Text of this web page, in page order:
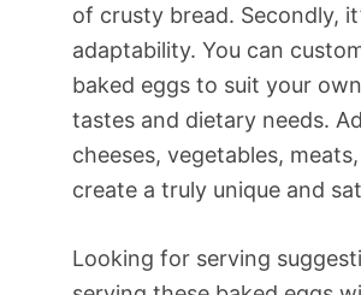
of crusty bread. Secondly,
adaptability. You can
baked eggs to suit your
tastes and dietary needs.
cheeses, vegetables,
create a truly unique and
Looking for serving